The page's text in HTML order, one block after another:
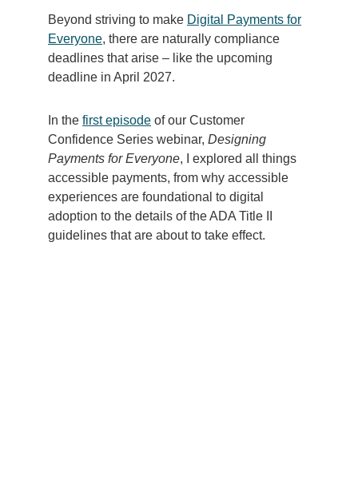
Beyond striving to make Digital Payments for
Everyone, there are naturally compliance
deadlines that arise – like the upcoming
deadline in April 2027.
n the first episode of our Customer
Confidence Series webinar, Designing
Payments for Everyone, I explored all things
accessible payments, from why accessible
experiences are foundational to digital
adoption to the details of the ADA Title II
guidelines that are about to take effect.